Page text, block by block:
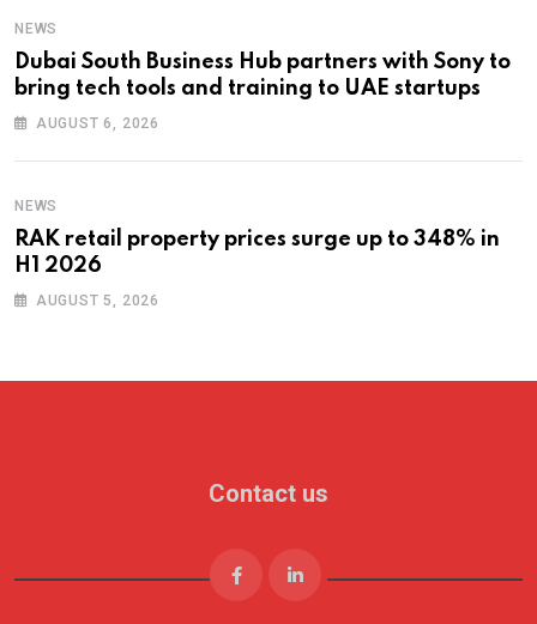
NEWS
Dubai South Business Hub partners with Sony to
bring tech tools and training to UAE startups
AUGUST 6, 2026
NEWS
RAK retail property prices surge up to 348% in
H1 2026
AUGUST 5, 2026
Contact us